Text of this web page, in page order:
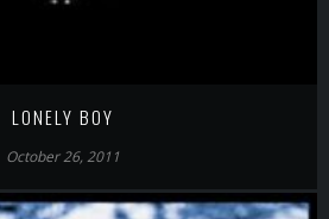
LONELY BOY
October 26, 2011